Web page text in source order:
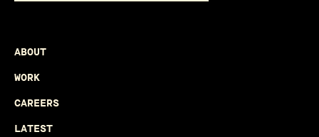
ABOUT
WORK
CAREERS
LATEST